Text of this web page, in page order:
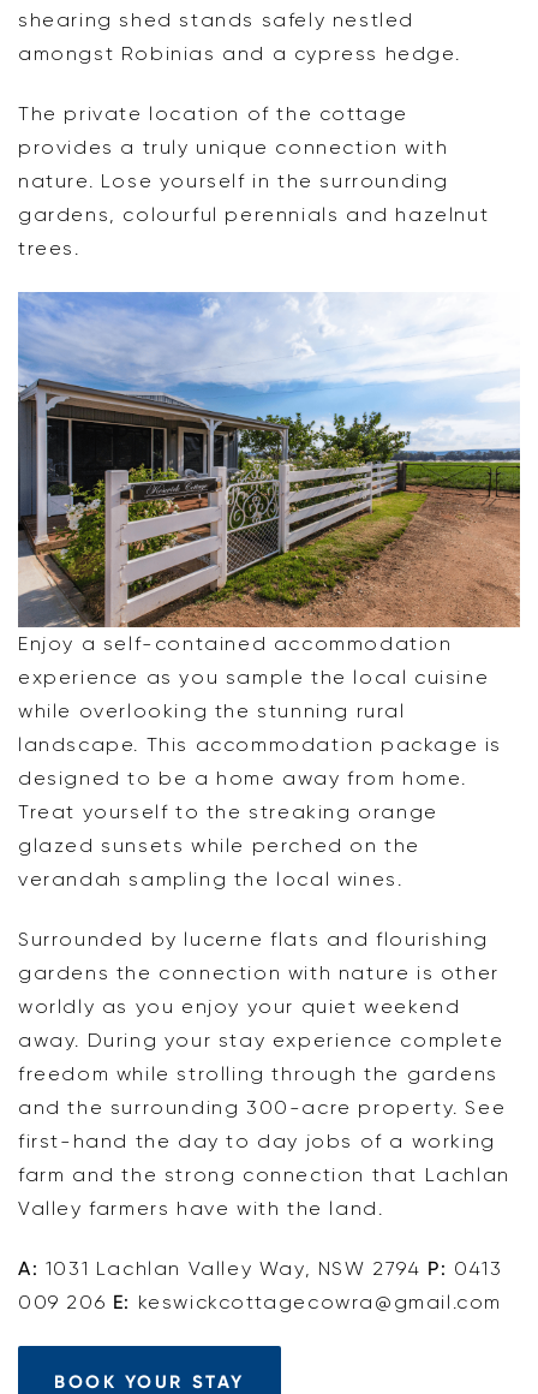
shearing shed stands safely nestled
amongst Robinias and a cypress hedge.
The private location of the cottage
provides a truly unique connection with
nature. Lose yourself in the surrounding
gardens, colourful perennials and hazelnut
trees.
Enjoy a self-contained accommodation
experience as you sample the local cuisine
while overlooking the stunning rural
landscape. This accommodation package is
designed to be a home away from home.
Treat yourself to the streaking orange
glazed sunsets while perched on the
verandah sampling the local wines.
Surrounded by lucerne flats and flourishing
gardens the connection with nature is other
worldly as you enjoy your quiet weekend
away. During your stay experience complete
freedom while strolling through the gardens
and the surrounding 300-acre property. See
first-hand the day to day jobs of a working
farm and the strong connection that Lachlan
Valley farmers have with the land.
A: 1031 Lachlan Valley Way, NSW 2794 P: 0413
009 206 E: keswickcottagecowra@gmail.com
BOOK YOUR STAY